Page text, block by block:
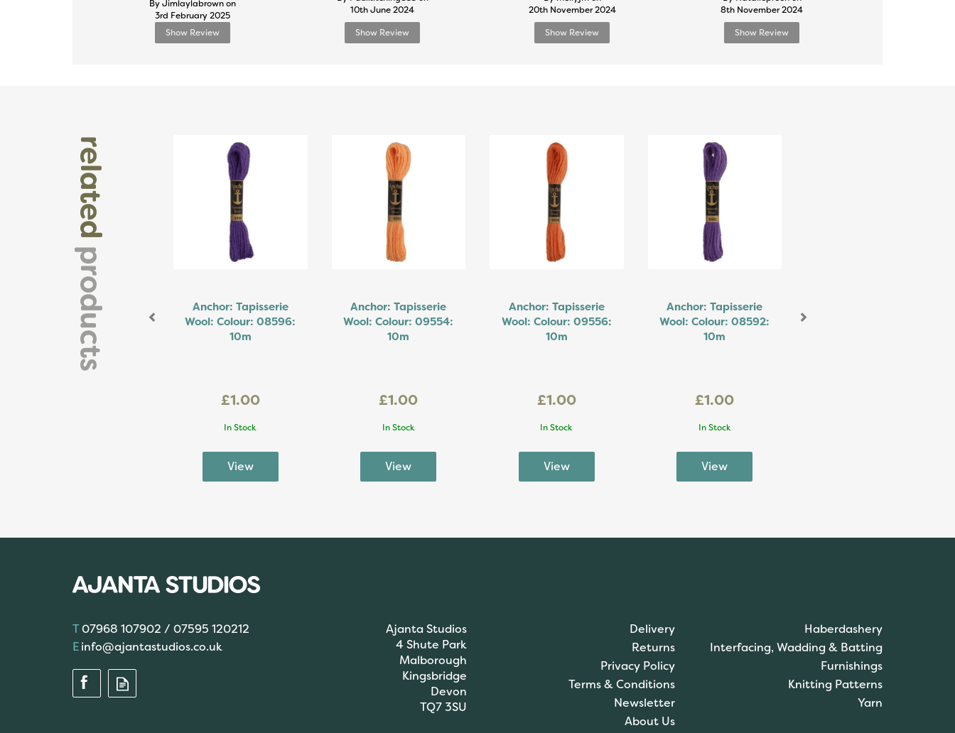
By Jimlaylabrown on
3rd February 2025
Show Review
10th June 2024
Show Review
20th November 2024
Show Review
8th November 2024
Show Review
related
products
Anchor: Tapisserie
Wool: Colour: 08596:
10m
£1.00
In Stock
Anchor: Tapisserie
Wool: Colour: 09554:
10m
£1.00
In Stock
Anchor: Tapisserie
Wool: Colour: 09556:
10m
£1.00
In Stock
Anchor: Tapisserie
Wool: Colour: 08592:
10m
£1.00
In Stock
07968 107902 / 07595 120212
info@ajantastudios.co.uk
Ajanta Studios
4 Shute Park
Malborough
Kingsbridge
Devon
TQ7 3SU
Delivery
Returns
Privacy Policy
Terms & Conditions
Newsletter
About Us
Haberdashery
Interfacing, Wadding & Batting
Furnishings
Knitting Patterns
Yarn